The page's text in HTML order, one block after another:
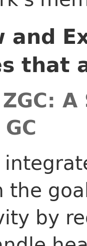
and
that
ZGC:
the
by